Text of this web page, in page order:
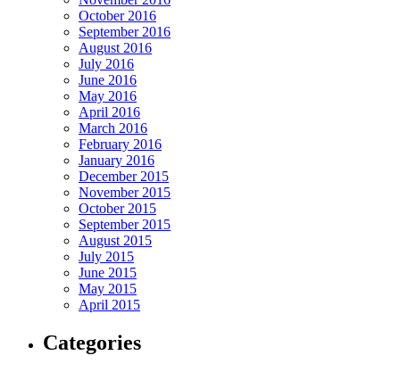
October 2016
September 2016
August 2016
July 2016
June 2016
May 2016
April 2016
March 2016
February 2016
January 2016
December 2015
November 2015
October 2015
September 2015
August 2015
July 2015
June 2015
May 2015
April 2015
Categories